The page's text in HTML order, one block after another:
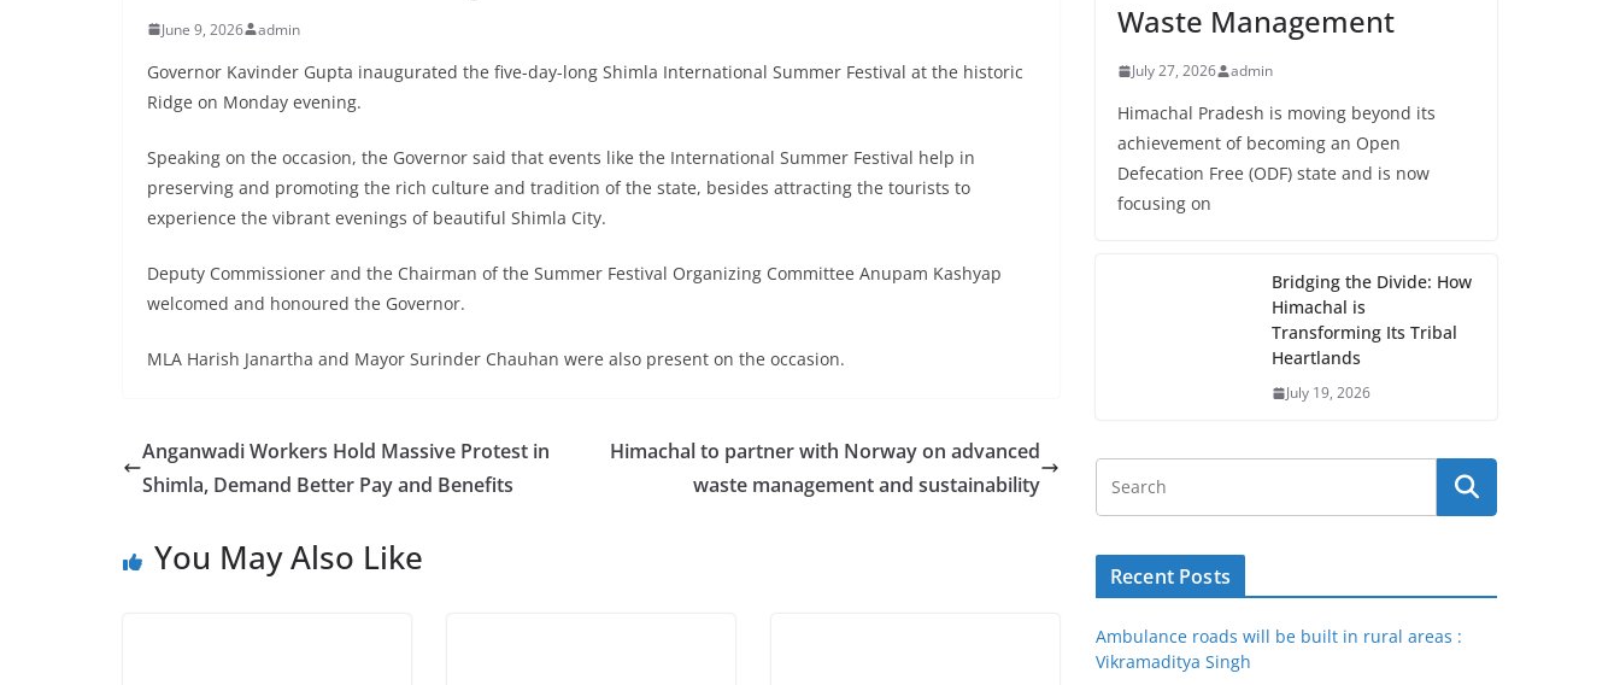
June 9, 2026 admin
Governor Kavinder Gupta inaugurated the five-day-long Shimla International Summer Festival at the historic
Ridge on Monday evening.
Speaking on the occasion, the Governor said that events like the International Summer Festival help in
preserving and promoting the rich culture and tradition of the state, besides attracting the tourists to
experience the vibrant evenings of beautiful Shimla City.
Deputy Commissioner and the Chairman of the Summer Festival Organizing Committee Anupam Kashyap
welcomed and honoured the Governor.
MLA Harish Janartha and Mayor Surinder Chauhan were also present on the occasion.
Anganwadi Workers Hold Massive Protest in
Shimla, Demand Better Pay and Benefits
Himachal to partner with Norway on advanced
waste management and sustainability
You May Also Like
Waste Management
July 27, 2026 admin
Himachal Pradesh is moving beyond its
achievement of becoming an Open
Defecation Free (ODF) state and is now
focusing on
Bridging the Divide: How
Himachal is
Transforming Its Tribal
Heartlands
July 19, 2026
Recent Posts
Ambulance roads will be built in rural areas :
Vikramaditya Singh